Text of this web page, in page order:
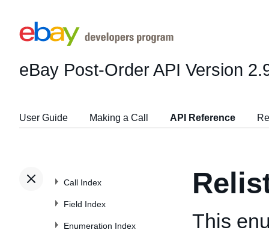
eBay Post-Order API Version
User Guide Making a Call API Reference
Call Index
Field Index
Enumeration Index
This